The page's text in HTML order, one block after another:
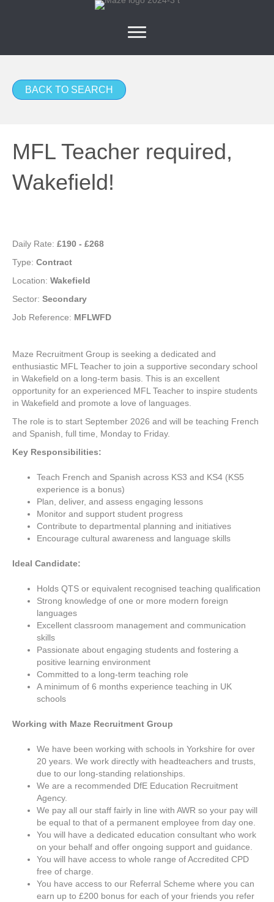
BACK TO SEARCH
MFL Teacher required,
Wakefield!
Daily Rate: £190 - £268
Type: Contract
Location: Wakefield
Sector: Secondary
Job Reference: MFLWFD
Maze Recruitment Group is seeking a dedicated and
enthusiastic MFL Teacher to join a supportive secondary school
in Wakefield on a long-term basis. This is an excellent
opportunity for an experienced MFL Teacher to inspire students
in Wakefield and promote a love of languages.
The role is to start September 2026 and will be teaching French
and Spanish, full time, Monday to Friday.
Key Responsibilities:
Teach French and Spanish across KS3 and KS4 (KS5
experience is a bonus)
Plan, deliver, and assess engaging lessons
Monitor and support student progress
Contribute to departmental planning and initiatives
Encourage cultural awareness and language skills
Ideal Candidate:
Holds QTS or equivalent recognised teaching qualification
Strong knowledge of one or more modern foreign
languages
Excellent classroom management and communication
skills
Passionate about engaging students and fostering a
positive learning environment
Committed to a long-term teaching role
A minimum of 6 months experience teaching in UK
schools
Working with Maze Recruitment Group
We have been working with schools in Yorkshire for over
20 years. We work directly with headteachers and trusts,
due to our long-standing relationships.
We are a recommended DfE Education Recruitment
Agency.
We pay all our staff fairly in line with AWR so your pay will
be equal to that of a permanent employee from day one.
You will have a dedicated education consultant who work
on your behalf and offer ongoing support and guidance.
You will have access to whole range of Accredited CPD
free of charge.
You have access to our Referral Scheme where you can
earn up to £200 bonus for each of your friends you refer